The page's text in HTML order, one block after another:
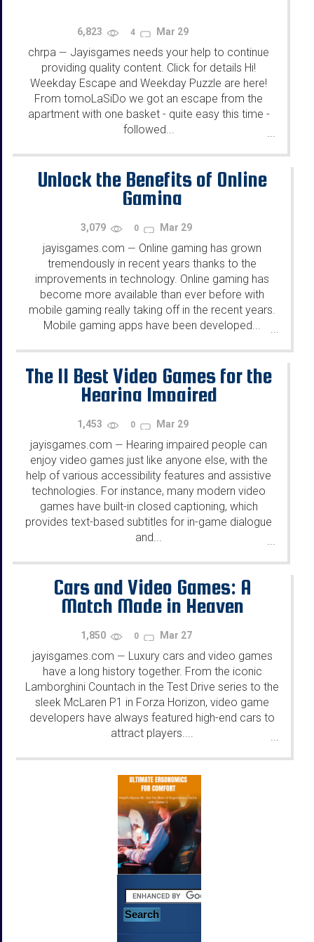
6,823 4 Mar 29
chrpa — Jayisgames needs your help to continue
providing quality content. Click for details Hi!
Weekday Escape and Weekday Puzzle are here!
From tomoLaSiDo we got an escape from the
apartment with one basket - quite easy this time -
followed...
...
Unlock the Benefits of Online
Gaming
3,079 0 Mar 29
jayisgames.com — Online gaming has grown
tremendously in recent years thanks to the
improvements in technology. Online gaming has
become more available than ever before with
mobile gaming really taking off in the recent years.
Mobile gaming apps have been developed...
...
The 11 Best Video Games for the
Hearing Impaired
1,453 0 Mar 29
jayisgames.com — Hearing impaired people can
enjoy video games just like anyone else, with the
help of various accessibility features and assistive
technologies. For instance, many modern video
games have built-in closed captioning, which
provides text-based subtitles for in-game dialogue
and...
Cars and Video Games: A
Match Made in Heaven
1,850 0 Mar 27
jayisgames.com — Luxury cars and video games
have a long history together. From the iconic
Lamborghini Countach in the Test Drive series to the
sleek McLaren P1 in Forza Horizon, video game
developers have always featured high-end cars to
attract players....
...